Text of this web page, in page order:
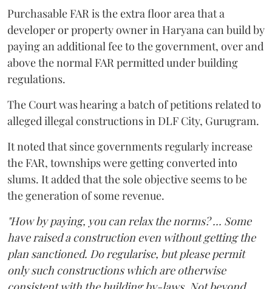
Purchasable FAR is the extra floor area that a
developer or property owner in Haryana can build by
paying an additional fee to the government, over and
above the normal FAR permitted under building
regulations.
The Court was hearing a batch of petitions related to
alleged illegal constructions in DLF City, Gurugram.
It noted that since governments regularly increase
the FAR, townships were getting converted into
slums. It added that the sole objective seems to be
the generation of some revenue.
"How by paying, you can relax the norms? ... Some
have raised a construction even without getting the
plan sanctioned. Do regularise, but please permit
only such constructions which are otherwise